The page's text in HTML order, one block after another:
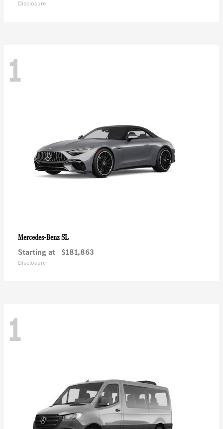
Disclosure
1
Mercedes-BenzSL
Starting at $181,863
Disclosure
1